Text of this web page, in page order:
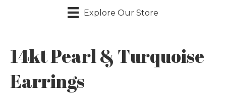
Explore Our Store
14kt Pearl & Turquoise
Earrings